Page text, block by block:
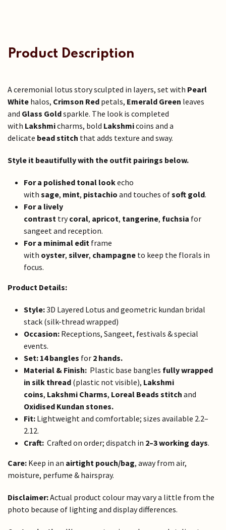
Product Description
A ceremonial lotus story sculpted in layers, set with Pearl
White halos, Crimson Red petals, Emerald Green leaves
and Glass Goldsparkle. The look is completed
with Lakshmicharms, bold Lakshmicoins and a
delicate bead stitch that adds texture and sway.
Style it beautifully with the outfit pairings below.
For a polished tonal lookecho
with sage, mint, pistachio and touches ofsoft gold.
For a lively
contrast trycoral, apricot, tangerine, fuchsia for
sangeet and reception.
For a minimal edit frame
with oyster, silver, champagne to keep the florals in
focus.
Product Details:
Style:3D Layered Lotus and geometric kundan bridal
stack (silk-thread wrapped)
Occasion: Receptions, Sangeet, festivals & special
events.
Set: 14 bangles for 2 hands.
Material & Finish: Plastic base bangles fully wrapped
in silk thread (plastic not visible), Lakshmi
coins, Lakshmi Charms, Loreal Beads stitch and
Oxidised Kundan stones.
Fit: Lightweight and comfortable; sizes available 2.2–
2.12.
Craft: Crafted on order; dispatch in 2–3 working days.
Care: Keep in an airtight pouch/bag, away from air,
moisture, perfume & hairspray.
Disclaimer:Actual product colour may vary a little from the
photo because of lighting and display differences.